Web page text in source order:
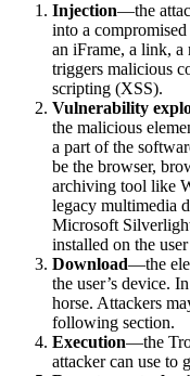
Injection—the
into a
an iFrame, a link, a
triggers malicious
scripting (XSS).
Vulnerability
the malicious
a part of the
be the browser,
archiving tool like
legacy multimedia
Microsoft
installed on the
Download—the
the user’s device.
horse. Attackers
following section.
Execution—the
attacker can use to